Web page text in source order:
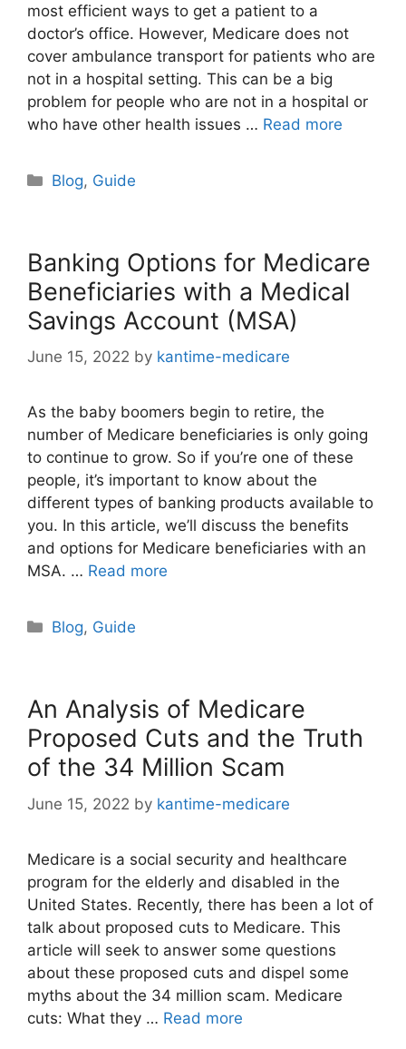
most efficient ways to get a patient to a
doctor’s office. However, Medicare does not
cover ambulance transport for patients who are
not in a hospital setting. This can be a big
problem for people who are not in a hospital or
who have other health issues … Read more
Categories
Blog, Guide
Banking Options for Medicare
Beneficiaries with a Medical
Savings Account (MSA)
June 15, 2022 by kantime-medicare
As the baby boomers begin to retire, the
number of Medicare beneficiaries is only going
to continue to grow. So if you’re one of these
people, it’s important to know about the
different types of banking products available to
you. In this article, we’ll discuss the benefits
and options for Medicare beneficiaries with an
MSA. … Read more
Categories
Blog, Guide
An Analysis of Medicare
Proposed Cuts and the Truth
of the 34 Million Scam
June 15, 2022 by kantime-medicare
Medicare is a social security and healthcare
program for the elderly and disabled in the
United States. Recently, there has been a lot of
talk about proposed cuts to Medicare. This
article will seek to answer some questions
about these proposed cuts and dispel some
myths about the 34 million scam. Medicare
cuts: What they … Read more